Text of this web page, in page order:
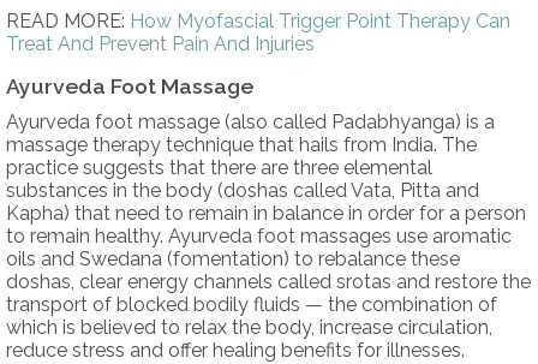
READ MORE: How Myofascial Trigger Point Therapy Can
Treat And Prevent Pain And Injuries
Ayurveda Foot Massage
Ayurveda foot massage (also called Padabhyanga) is a
massage therapy technique that hails from India. The
practice suggests that there are three elemental
substances in the body (doshas called Vata, Pitta and
Kapha) that need to remain in balance in order for a person
to remain healthy. Ayurveda foot massages use aromatic
oils and Swedana (fomentation) to rebalance these
doshas, clear energy channels called srotas and restore the
transport of blocked bodily fluids — the combination of
which is believed to relax the body, increase circulation,
reduce stress and offer healing benefits for illnesses.